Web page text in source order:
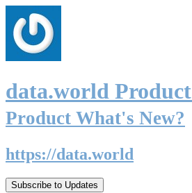
data.world Product
Product What's New?
https://data.world
Subscribe to Updates